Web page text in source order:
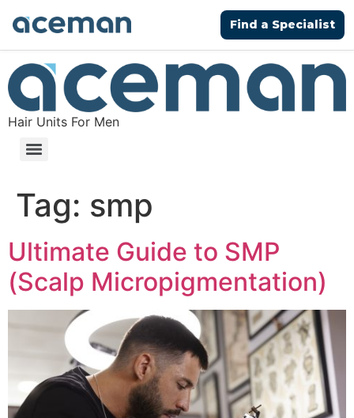
Find a Specialist
Hair Units For Men
Tag: smp
Ultimate Guide to SMP
(Scalp Micropigmentation)